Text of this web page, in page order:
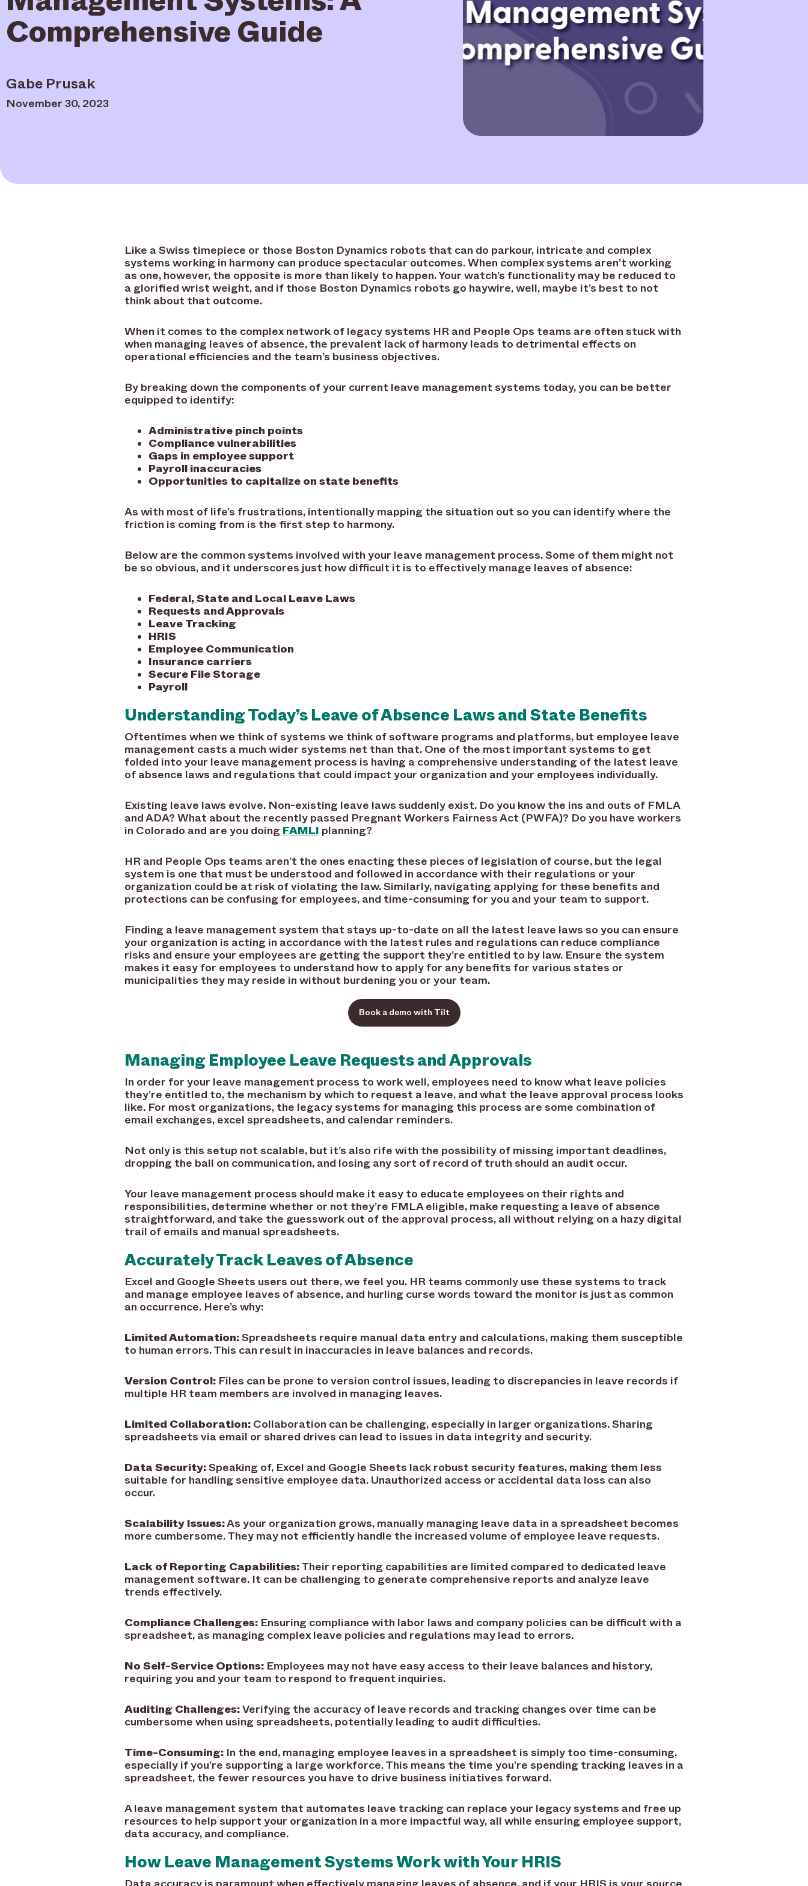
Comprehensive Guide
Gabe Prusak
November 30, 2023
Like a Swiss timepiece or those Boston Dynamics robots that can do parkour, intricate and complex
systems working in harmony can produce spectacular outcomes. When complex systems aren’t working
as one, however, the opposite is more than likely to happen. Your watch’s functionality may be reduced to
a glorified wrist weight, and if those Boston Dynamics robots go haywire, well, maybe it’s best to not
think about that outcome.
When it comes to the complex network of legacy systems HR and People Ops teams are often stuck with
when managing leaves of absence, the prevalent lack of harmony leads to detrimental effects on
operational efficiencies and the team’s business objectives.
By breaking down the components of your current leave management systems today, you can be better
equipped to identify:
Administrative pinch points
Compliance vulnerabilities
Gaps in employee support
Payroll inaccuracies
Opportunities to capitalize on state benefits
As with most of life’s frustrations, intentionally mapping the situation out so you can identify where the
friction is coming from is the first step to harmony.
Below are the common systems involved with your leave management process. Some of them might not
be so obvious, and it underscores just how difficult it is to effectively manage leaves of absence:
Federal, State and Local Leave Laws
Requests and Approvals
Leave Tracking
HRIS
Employee Communication
Insurance carriers
Secure File Storage
Payroll
Understanding Today’s Leave of Absence Laws and State Benefits
Oftentimes when we think of systems we think of software programs and platforms, but employee leave
management casts a much wider systems net than that. One of the most important systems to get
folded into your leave management process is having a comprehensive understanding of the latest leave
of absence laws and regulations that could impact your organization and your employees individually.
Existing leave laws evolve. Non-existing leave laws suddenly exist. Do you know the ins and outs of FMLA
and ADA? What about the recently passed Pregnant Workers Fairness Act (PWFA)? Do you have workers
in Colorado and are you doing FAMLI planning?
HR and People Ops teams aren’t the ones enacting these pieces of legislation of course, but the legal
system is one that must be understood and followed in accordance with their regulations or your
organization could be at risk of violating the law. Similarly, navigating applying for these benefits and
protections can be confusing for employees, and time-consuming for you and your team to support.
Finding a leave management system that stays up-to-date on all the latest leave laws so you can ensure
your organization is acting in accordance with the latest rules and regulations can reduce compliance
risks and ensure your employees are getting the support they’re entitled to by law. Ensure the system
makes it easy for employees to understand how to apply for any benefits for various states or
municipalities they may reside in without burdening you or your team.
Book a demo with Tilt
Managing Employee Leave Requests and Approvals
In order for your leave management process to work well, employees need to know what leave policies
they’re entitled to, the mechanism by which to request a leave, and what the leave approval process looks
like. For most organizations, the legacy systems for managing this process are some combination of
email exchanges, excel spreadsheets, and calendar reminders.
Not only is this setup not scalable, but it’s also rife with the possibility of missing important deadlines,
dropping the ball on communication, and losing any sort of record of truth should an audit occur.
Your leave management process should make it easy to educate employees on their rights and
responsibilities, determine whether or not they’re FMLA eligible, make requesting a leave of absence
straightforward, and take the guesswork out of the approval process, all without relying on a hazy digital
trail of emails and manual spreadsheets.
Accurately Track Leaves of Absence
Excel and Google Sheets users out there, we feel you. HR teams commonly use these systems to track
and manage employee leaves of absence, and hurling curse words toward the monitor is just as common
an occurrence. Here’s why:
Limited Automation:Spreadsheets require manual data entry and calculations, making them susceptible
to human errors. This can result in inaccuracies in leave balances and records.
Version Control: Files can be prone to version control issues, leading to discrepancies in leave records if
multiple HR team members are involved in managing leaves.
Limited Collaboration: Collaboration can be challenging, especially in larger organizations. Sharing
spreadsheets via email or shared drives can lead to issues in data integrity and security.
Data Security:Speaking of, Excel and Google Sheets lack robust security features, making them less
suitable for handling sensitive employee data. Unauthorized access or accidental data loss can also
occur.
Scalability Issues:As your organization grows, manually managing leave data in a spreadsheet becomes
more cumbersome. They may not efficiently handle the increased volume of employee leave requests.
Lack of Reporting Capabilities:Their reporting capabilities are limited compared to dedicated leave
management software. It can be challenging to generate comprehensive reports and analyze leave
trends effectively.
Compliance Challenges: Ensuring compliance with labor laws and company policies can be difficult with a
spreadsheet, as managing complex leave policies and regulations may lead to errors.
No Self-Service Options: Employees may not have easy access to their leave balances and history,
requiring you and your team to respond to frequent inquiries.
Auditing Challenges:Verifying the accuracy of leave records and tracking changes over time can be
cumbersome when using spreadsheets, potentially leading to audit difficulties.
Time-Consuming: In the end, managing employee leaves in a spreadsheet is simply too time-consuming,
especially if you’re supporting a large workforce. This means the time you’re spending tracking leaves in a
spreadsheet, the fewer resources you have to drive business initiatives forward.
A leave management system that automates leave tracking can replace your legacy systems and free up
resources to help support your organization in a more impactful way, all while ensuring employee support,
data accuracy, and compliance.
How Leave Management Systems Work with Your HRIS